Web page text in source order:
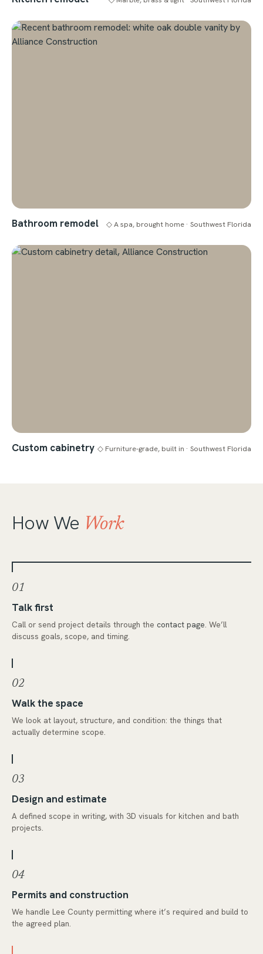
Bathroom remodel ◇ A spa, brought home · Southwest Florida
Custom cabinetry ◇ Furniture-grade, built in · Southwest Florida
How We Work
01
Talk first
Call or send project details through the contact page. We’ll
discuss goals, scope, and timing.
02
Walk the space
We look at layout, structure, and condition: the things that
actually determine scope.
03
Design and estimate
A defined scope in writing, with 3D visuals for kitchen and bath
projects.
04
Permits and construction
We handle Lee County permitting where it’s required and build to
the agreed plan.